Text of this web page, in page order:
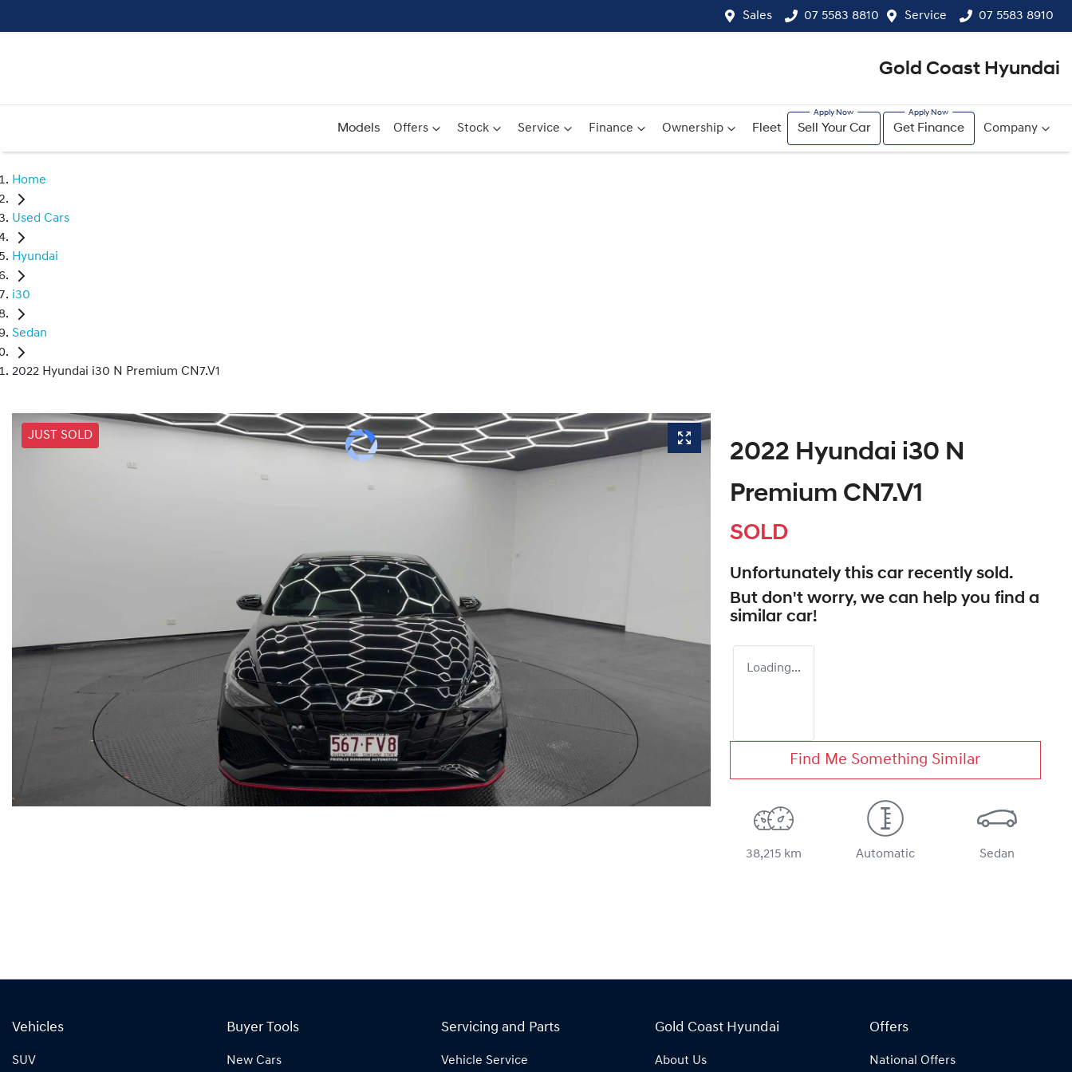
Sales 07 5583 8810 Service 07 5583 8910
Gold Coast Hyundai
Models Offers Stock Service Finance Ownership Fleet Sell Your Car Get Finance Company
Home
Used Cars
Hyundai
i30
Sedan
2022 Hyundai i30 N Premium CN7.V1
JUST SOLD
2022 Hyundai i30 N
Premium CN7.V1
SOLD
Unfortunately this car recently sold.
But don't worry, we can help you find a
similar car!
Loading...
Find Me Something Similar
38,215 km Automatic Sedan
Vehicles
SUV
Buyer Tools
New Cars
Servicing and Parts
Vehicle Service
Gold Coast Hyundai
About Us
Offers
National Offers